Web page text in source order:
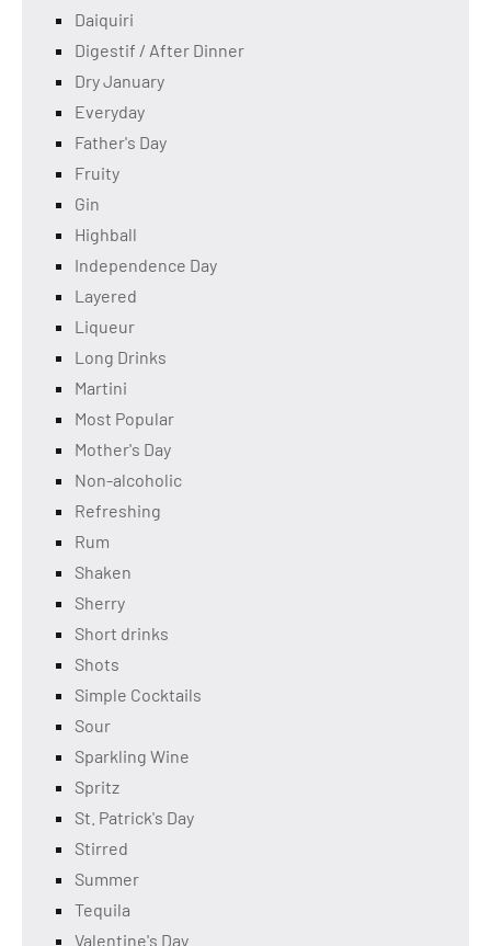
Daiquiri
Digestif / After Dinner
Dry January
Everyday
Father's Day
Fruity
Gin
Highball
Independence Day
Layered
Liqueur
Long Drinks
Martini
Most Popular
Mother's Day
Non-alcoholic
Refreshing
Rum
Shaken
Sherry
Short drinks
Shots
Simple Cocktails
Sour
Sparkling Wine
Spritz
St. Patrick's Day
Stirred
Summer
Tequila
Valentine's Day